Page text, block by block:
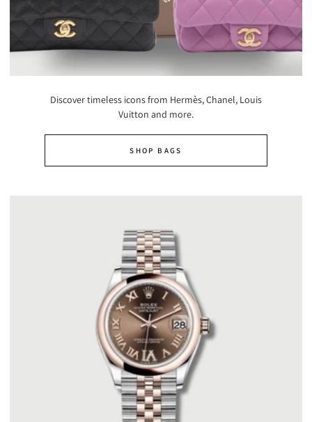
Discover timeless icons from Hermès, Chanel, Louis
Vuitton and more.
SHOP BAGS